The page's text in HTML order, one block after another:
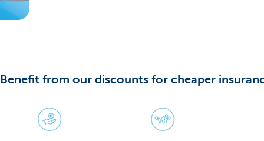
Benefit from our discounts for cheaper